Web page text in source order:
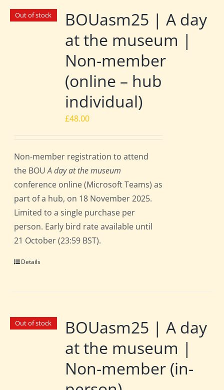
Out of stock
BOUasm25 | A day
at the museum |
Non-member
(online – hub
individual)
£48.00
Non-member registration to attend
the BOUA day at the museum
conference online (Microsoft Teams) as
part of a hub, on 18 November 2025.
Limited to a single purchase per
person. Early bird rate available until
21 October (23:59 BST).
Details
Out of stock
BOUasm25 | A day
at the museum |
Non-member (in-